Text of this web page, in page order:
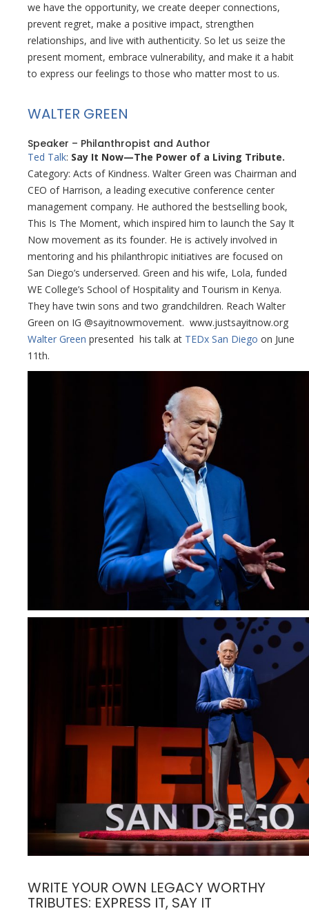
we have the opportunity, we create deeper connections,
prevent regret, make a positive impact, strengthen
relationships, and live with authenticity. So let us seize the
present moment, embrace vulnerability, and make it a habit
to express our feelings to those who matter most to us.
WALTER GREEN
Speaker – Philanthropist and Author
Ted Talk: Say It Now—The Power of a Living Tribute.
Category: Acts of Kindness. Walter Green was Chairman and
CEO of Harrison, a leading executive conference center
management company. He authored the bestselling book,
This Is The Moment, which inspired him to launch the Say It
Now movement as its founder. He is actively involved in
mentoring and his philanthropic initiatives are focused on
San Diego’s underserved. Green and his wife, Lola, funded
WE College’s School of Hospitality and Tourism in Kenya.
They have twin sons and two grandchildren. Reach Walter
Green on IG @sayitnowmovement. www.justsayitnow.org
Walter Green presented his talk at TEDx San Diego on June
11th.
WRITE YOUR OWN LEGACY WORTHY
TRIBUTES: EXPRESS IT, SAY IT